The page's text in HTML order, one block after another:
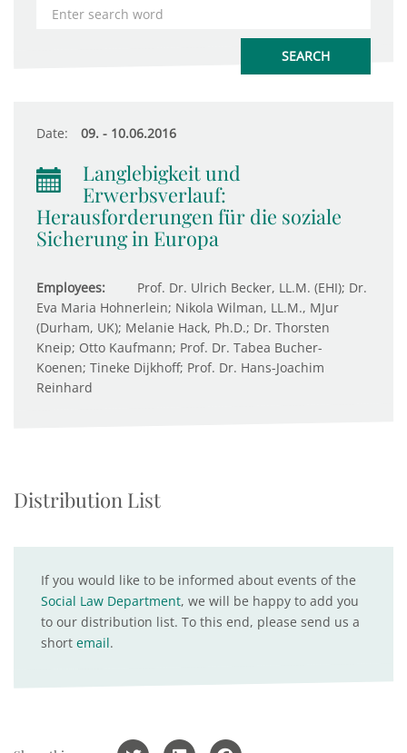
Date: 09. - 10.06.2016
Langlebigkeit und
Erwerbsverlauf:
Herausforderungen für die soziale
Sicherung in Europa
Employees:
Prof. Dr. Ulrich Becker, LL.M. (EHI); Dr.
Eva Maria Hohnerlein; Nikola Wilman, LL.M., MJur
(Durham, UK); Melanie Hack, Ph.D.; Dr. Thorsten
Kneip; Otto Kaufmann; Prof. Dr. Tabea Bucher-
Koenen; Tineke Dijkhoff; Prof. Dr. Hans-Joachim
Reinhard
Distribution List
If you would like to be informed about events of the
Social Law Department, we will be happy to add you
to our distribution list. To this end, please send us a
short email.